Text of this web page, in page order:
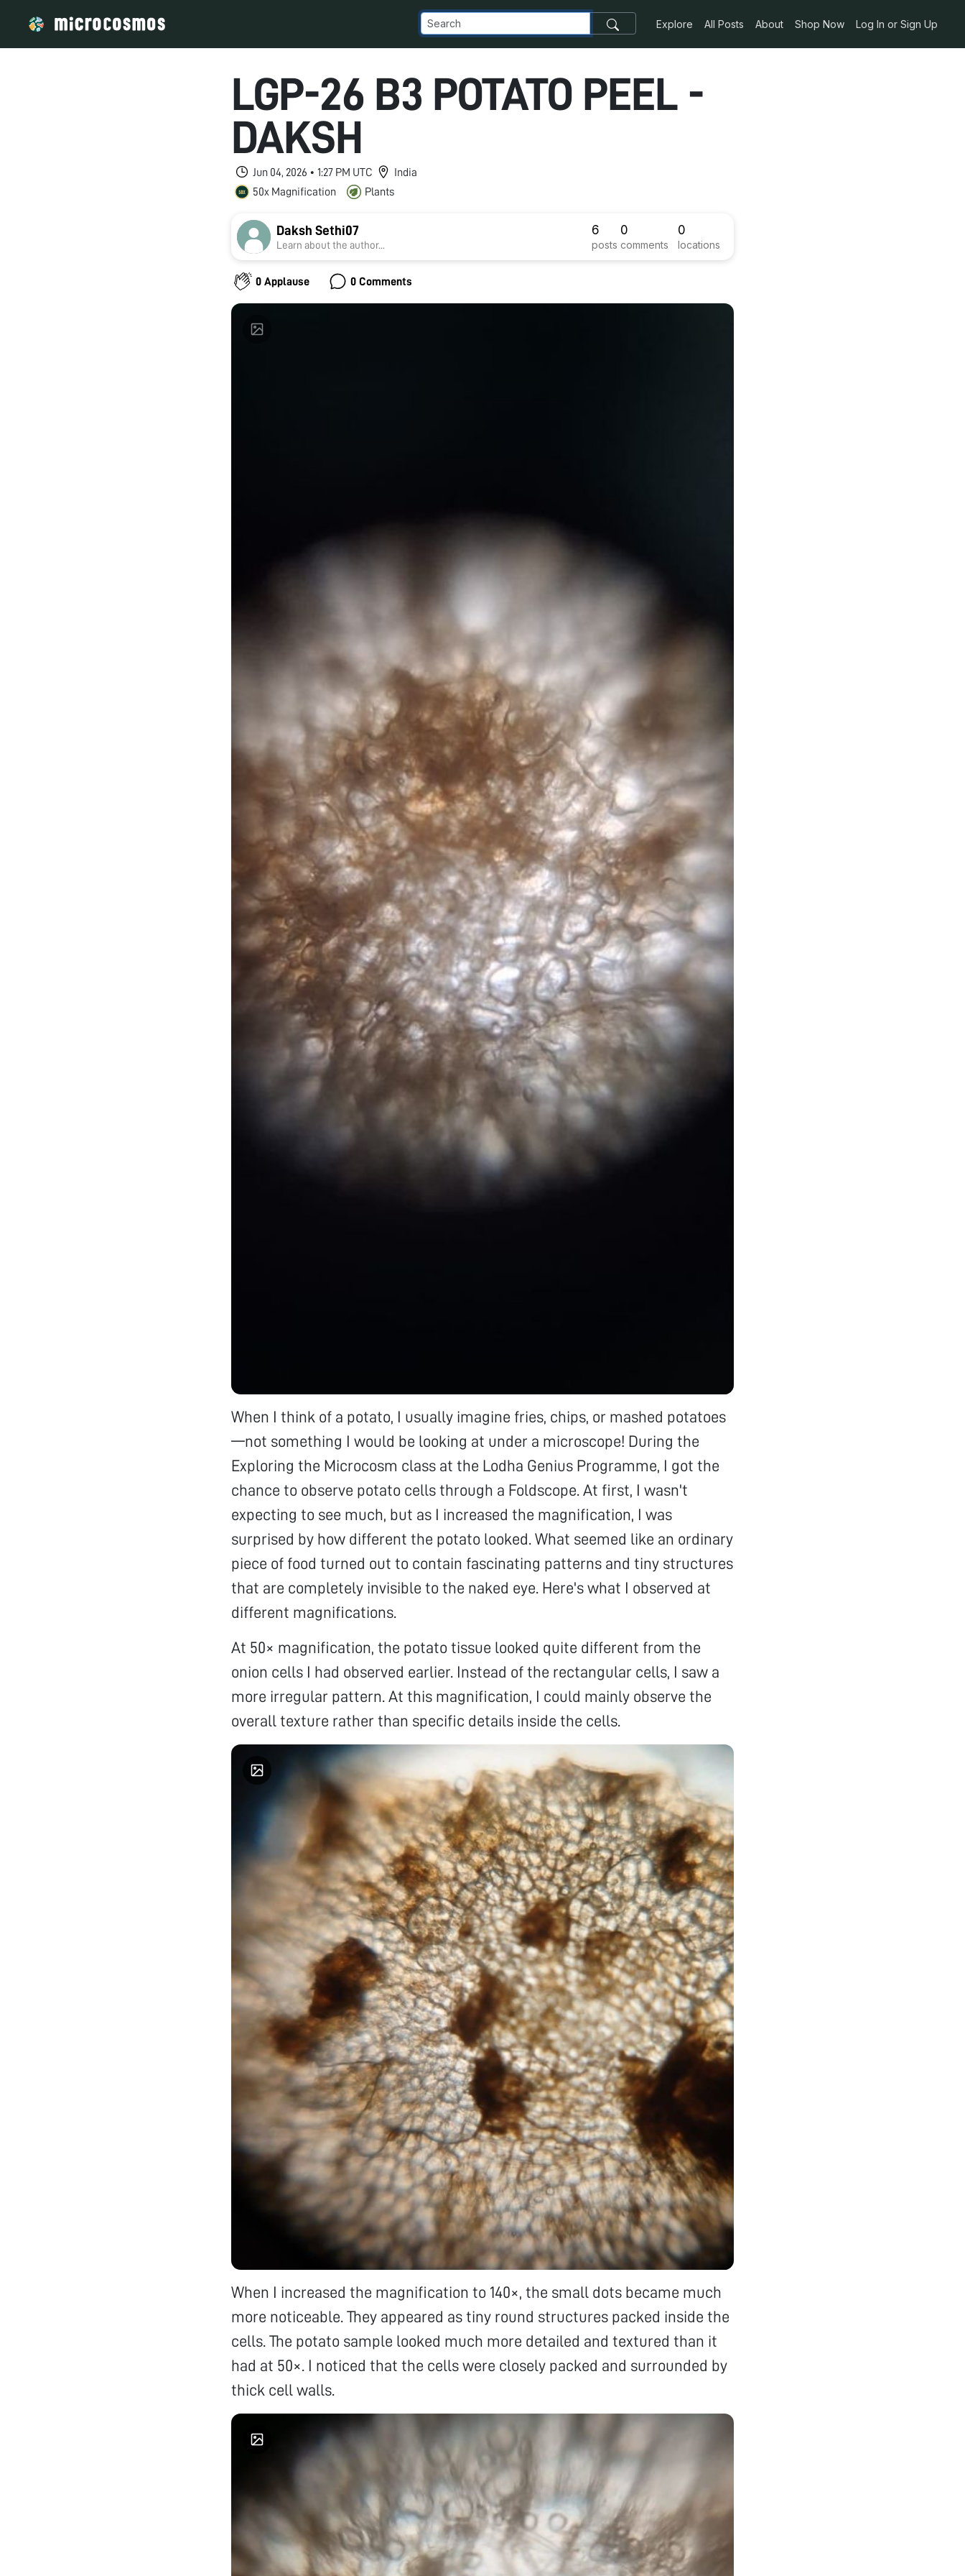
Explore All Posts About Shop Now Log In or Sign Up
LGP-26 B3 POTATO PEEL -
DAKSH
Jun 04, 2026 • 1:27 PM UTC
India
50x Magnification
Plants
Daksh Sethi07
Learn about the author...
6
posts
0
comments
0
locations
0 Applause 0 Comments
When I think of a potato, I usually imagine fries, chips, or mashed potatoes
—not something I would be looking at under a microscope! During the
Exploring the Microcosm class at the Lodha Genius Programme, I got the
chance to observe potato cells through a Foldscope. At first, I wasn't
expecting to see much, but as I increased the magnification, I was
surprised by how different the potato looked. What seemed like an ordinary
piece of food turned out to contain fascinating patterns and tiny structures
that are completely invisible to the naked eye. Here's what I observed at
different magnifications.
At 50× magnification, the potato tissue looked quite different from the
onion cells I had observed earlier. Instead of the rectangular cells, I saw a
more irregular pattern. At this magnification, I could mainly observe the
overall texture rather than specific details inside the cells.
When I increased the magnification to 140×, the small dots became much
more noticeable. They appeared as tiny round structures packed inside the
cells. The potato sample looked much more detailed and textured than it
had at 50×. I noticed that the cells were closely packed and surrounded by
thick cell walls.